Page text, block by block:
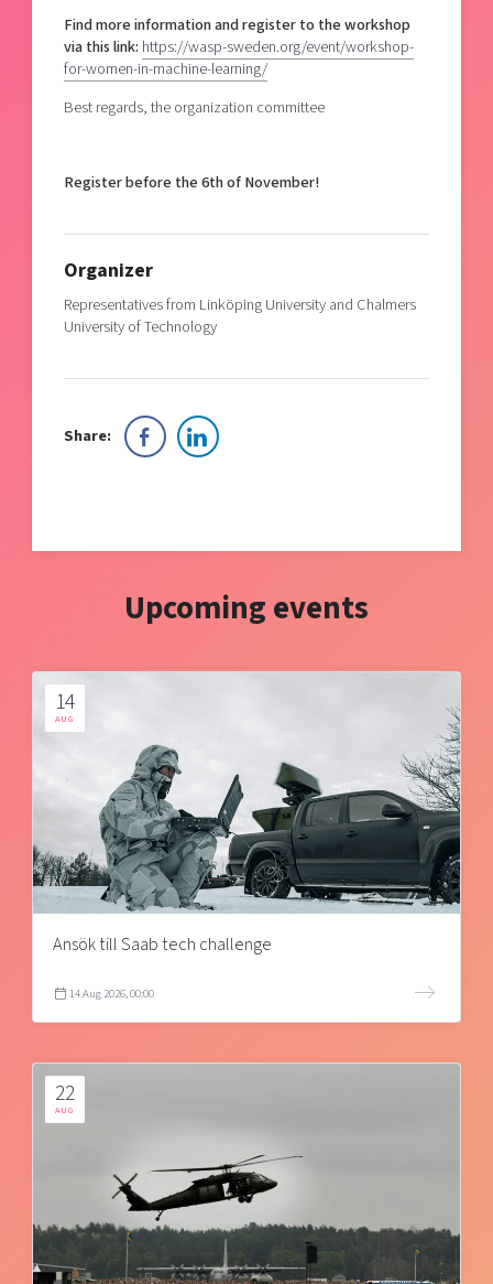
Find more information and register to the workshop
via this link: https://wasp-sweden.org/event/workshop-
for-women-in-machine-learning/
Best regards, the organization committee
Register before the 6th of November!
Organizer
Representatives from Linköping University and Chalmers
University of Technology
Share:
Upcoming events
14
AUG
Ansök till Saab tech challenge
14 Aug 2026, 00:00
22
AUG